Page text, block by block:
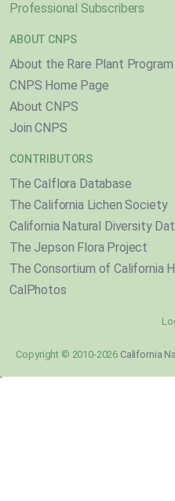
Professional Subscribers
ABOUT CNPS
About the Rare Plant Program
CNPS Home Page
About CNPS
Join CNPS
CONTRIBUTORS
The Calflora Database
The California Lichen Society
California Natural Diversity
The Jepson Flora Project
The Consortium of California
CalPhotos
Copyright © 2010-2026 California